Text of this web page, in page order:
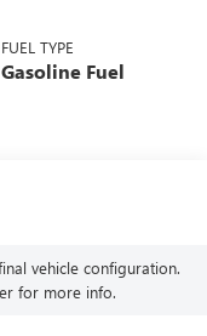
FUEL TYPE
Gasoline Fuel
vehicle configuration.
for more info.